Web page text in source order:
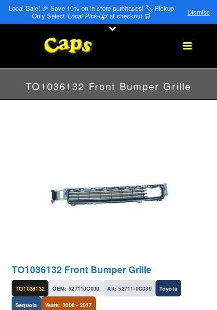
Local Sale! 🎉 Save 10% on in-store purchases! 🏷️ Pickup
Only Select 'Local Pick-Up'at checkout.🛒 Dismiss
TO1036132 Front Bumper Grille
TO1036132 Front Bumper Grille
TO1036132 OEM: 527110C030 Alt: 52711-0C030 Toyota
Sequoia Years: 2008 - 2017